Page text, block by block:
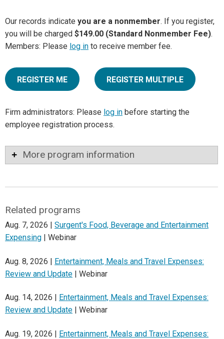
Our records indicate you are a nonmember. If you register,
you will be charged $149.00 (Standard Nonmember Fee).
Members: Please log in to receive member fee.
REGISTER ME REGISTER MULTIPLE
Firm administrators: Please log in before starting the
employee registration process.
More program information
Related programs
Aug. 7, 2026 | Surgent's Food, Beverage and Entertainment
Expensing | Webinar
Aug. 8, 2026 | Entertainment, Meals and Travel Expenses:
Review and Update | Webinar
Aug. 14, 2026 |
Entertainment, Meals and Travel Expenses:
Review and Update | Webinar
Aug. 19, 2026 | Entertainment, Meals and Travel Expenses: